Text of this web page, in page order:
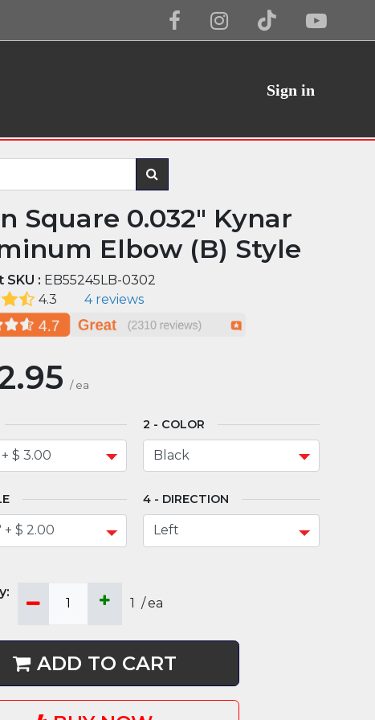
Sign in
Square 0.032" Kynar
Elbow (B) Style
SKU : EB55245LB-0302
4.3
4 reviews
/ ea
COLOR
DIRECTION
1 /ea
ADD TO CART